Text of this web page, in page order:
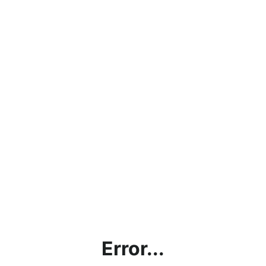
Error...